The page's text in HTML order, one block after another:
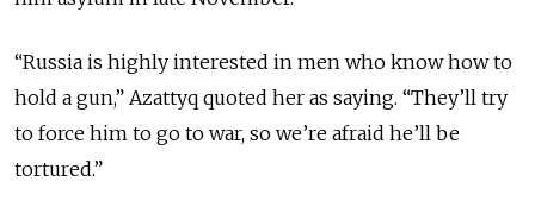
“Russia is highly interested in men who know how to
hold a gun,” Azattyq quoted her as saying. “They’ll try
to force him to go to war, so we’re afraid he’ll be
tortured.”